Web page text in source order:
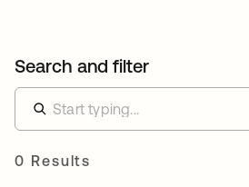
Search and filter
0 Results